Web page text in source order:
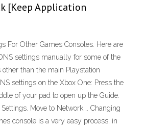
[Keep Application
For Other Games Consoles. Here are
settings manually for some of the
than the main Playstation
settings on the Xbox One: Press the
of your pad to open up the Guide.
Move to Network…. Changing
console is a very easy process, in